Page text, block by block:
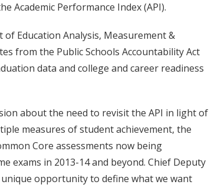
Academic Performance Index (API).
Education Analysis, Measurement &
from the Public Schools Accountability Act
data and college and career readiness
about the need to revisit the API in light of
measures of student achievement, the
Core assessments now being
exams in 2013-14 and beyond. Chief Deputy
opportunity to define what we want